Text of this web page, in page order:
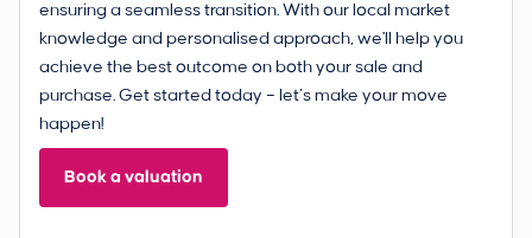
ensuring a seamless transition. With our local market
knowledge and personalised approach, we'll help you
achieve the best outcome on both your sale and
purchase. Get started today – let’s make your move
happen!
Book a valuation